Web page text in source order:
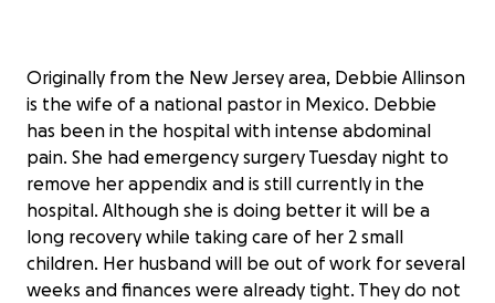
Originally from the New Jersey area, Debbie Allinson
is the wife of a national pastor in Mexico. Debbie
has been in the hospital with intense abdominal
pain. She had emergency surgery Tuesday night to
remove her appendix and is still currently in the
hospital. Although she is doing better it will be a
long recovery while taking care of her 2 small
children. Her husband will be out of work for several
weeks and finances were already tight. They do not